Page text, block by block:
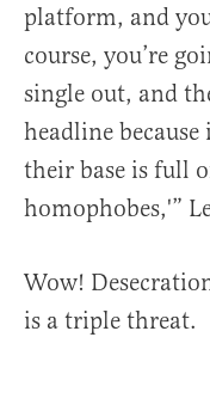
platform, and
course, you’re
single out, and
headline
their base is full
homophobes,'”
Wow!
is a triple threat.